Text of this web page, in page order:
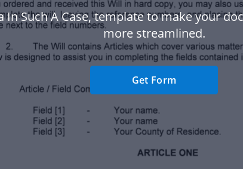
In Such A Case, template to make your
more streamlined.
Get Form